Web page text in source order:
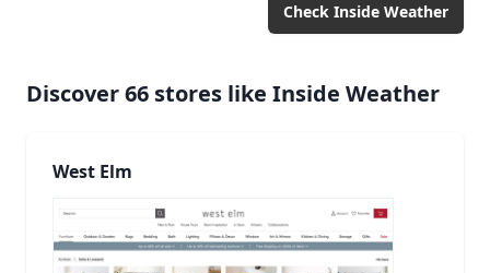
Check Inside Weather
Discover66 stores like Inside Weather
West Elm